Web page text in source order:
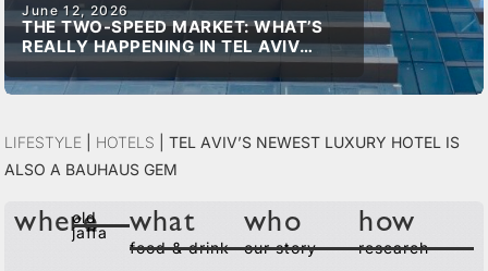
June 12, 2026
THE TWO-SPEED MARKET: WHAT’S
REALLY HAPPENING IN TEL AVIV
REAL ESTATE
Lifestyle | Hotels |Tel Aviv’s Newest Luxury Hotel is
Also a Bauhaus Gem
where
old
jaffa
what
food & drink
who
our story
how
research